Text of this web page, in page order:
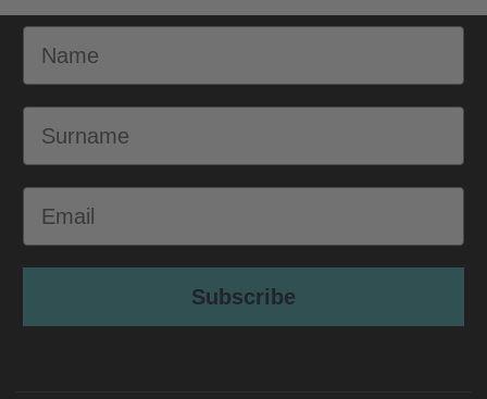
Subscribe